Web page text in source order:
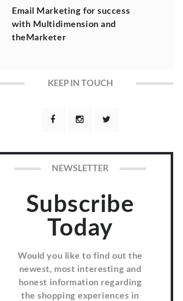
Email Marketing for success
with Multidimension and
theMarketer
KEEP IN TOUCH
NEWSLETTER
Subscribe
Today
Would you like to find out the
newest, most interesting and
honest information regarding
the shopping experiences in